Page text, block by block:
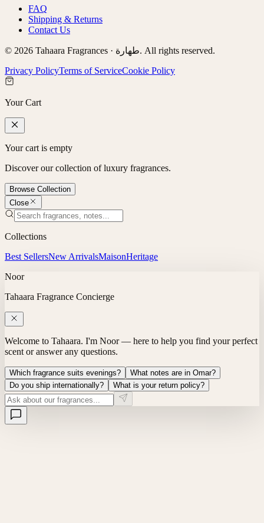
FAQ
Shipping & Returns
Contact Us
© 2026 Tahaara Fragrances · طهارة. All rights reserved.
Privacy PolicyTerms of ServiceCookie Policy
Your Cart
Your cart is empty
Discover our collection of luxury fragrances.
Browse Collection
Close
Collections
Best SellersNew ArrivalsMaisonHeritage
Noor
Tahaara Fragrance Concierge
Welcome to Tahaara. I'm Noor — here to help you find your perfect
scent or answer any questions.
Which fragrance suits evenings?
What notes are in Omar?
Do you ship internationally?
What is your return policy?